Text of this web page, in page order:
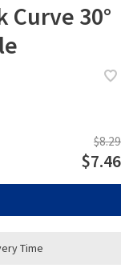
Curve 30°
$8.29
$7.46
Time